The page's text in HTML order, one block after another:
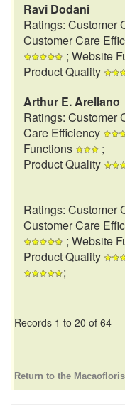
Ravi Dodani
Ratings: Customer
Customer Care
; Website
Product Quality
Arthur E. Arellano
Ratings: Customer
Care Efficiency
Functions
;
Product Quality
Ratings: Customer
Customer Care
; Website
Product Quality
;
Records 1 to 20 of 64
Return to the